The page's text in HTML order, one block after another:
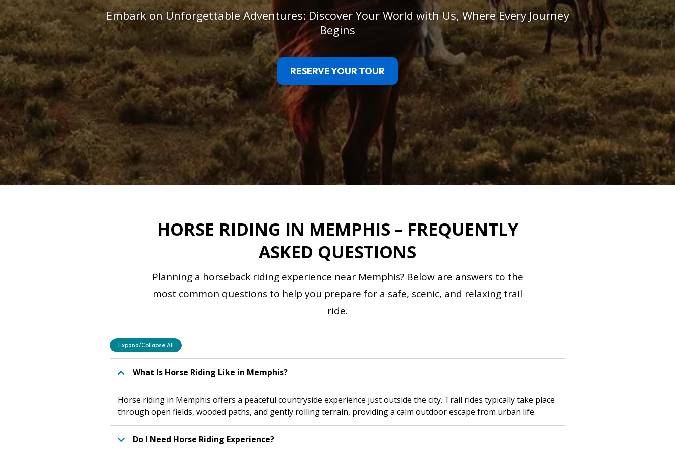
Embark on Unforgettable Adventures: Discover Your World with Us, Where Every Journey
Begins
RESERVE YOUR TOUR
HORSE RIDING IN MEMPHIS – FREQUENTLY
ASKED QUESTIONS
Planning a horseback riding experience near Memphis? Below are answers to the
most common questions to help you prepare for a safe, scenic, and relaxing trail
ride.
Expand/Collapse All
What Is Horse Riding Like in Memphis?
Horse riding in Memphis offers a peaceful countryside experience just outside the city. Trail rides typically take place
through open fields, wooded paths, and gently rolling terrain, providing a calm outdoor escape from urban life.
Do I Need Horse Riding Experience?